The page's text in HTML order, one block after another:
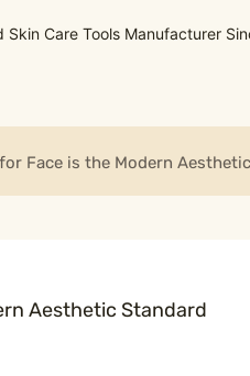
Care Tools Manufacturer
Face is the Modern
Aesthetic Standard